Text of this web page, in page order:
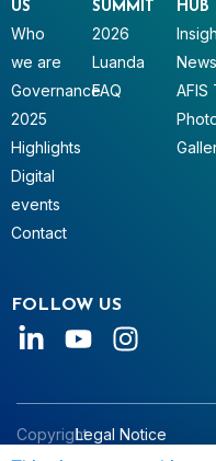
US
Who
we are
Governance
2025
Highlights
Digital
events
Contact
SUMMIT
2026
Luanda
FAQ
HUB
AFIS
FOLLOW US
CopyrightLegal Notice